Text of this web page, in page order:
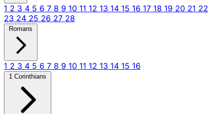
1 2 3 4 5 6 7 8 9 10 11 12 13 14 15 16 17 18 19 20 21 22
23 24 25 26 27 28
Romans
1 2 3 4 5 6 7 8 9 10 11 12 13 14 15 16
1 Corinthians